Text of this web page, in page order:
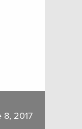
8, 2017